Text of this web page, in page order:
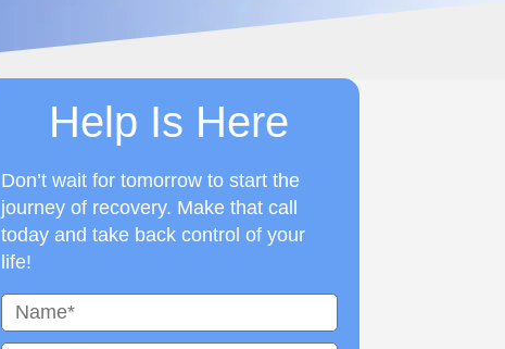
Help Is Here
Don’t wait for tomorrow to start the
journey of recovery. Make that call
today and take back control of your
life!